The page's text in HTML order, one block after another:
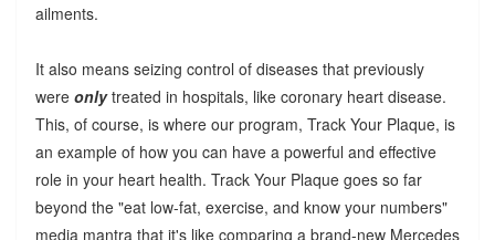
ailments.
It also means seizing control of diseases that previously
were onlytreated in hospitals, like coronary heart disease.
This, of course, is where our program, Track Your Plaque, is
an example of how you can have a powerful and effective
role in your heart health. Track Your Plaque goes so far
beyond the "eat low-fat, exercise, and know your numbers"
media mantra that it's like comparing a brand-new Mercedes